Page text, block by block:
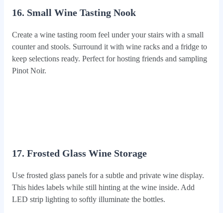
16. Small Wine Tasting Nook
Create a wine tasting room feel under your stairs with a small
counter and stools. Surround it with wine racks and a fridge to
keep selections ready. Perfect for hosting friends and sampling
Pinot Noir.
17. Frosted Glass Wine Storage
Use frosted glass panels for a subtle and private wine display.
This hides labels while still hinting at the wine inside. Add
LED strip lighting to softly illuminate the bottles.